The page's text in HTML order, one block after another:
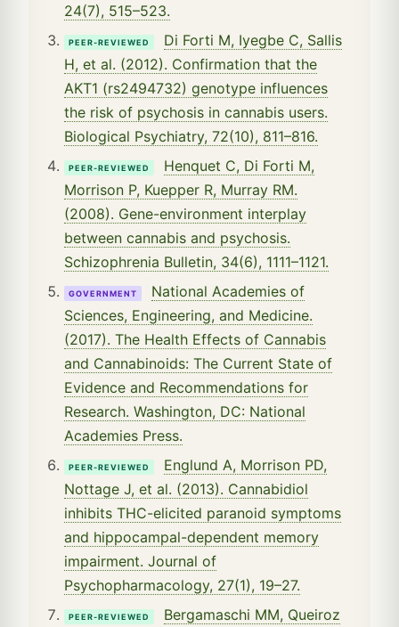
24(7), 515–523.
PEER-REVIEWED
Di Forti M, Iyegbe C, Sallis
H, et al. (2012). Confirmation that the
AKT1 (rs2494732) genotype influences
the risk of psychosis in cannabis users.
Biological Psychiatry, 72(10), 811–816.
PEER-REVIEWED
Henquet C, Di Forti M,
Morrison P, Kuepper R, Murray RM.
(2008). Gene-environment interplay
between cannabis and psychosis.
Schizophrenia Bulletin, 34(6), 1111–1121.
GOVERNMENT
National Academies of
Sciences, Engineering, and Medicine.
(2017). The Health Effects of Cannabis
and Cannabinoids: The Current State of
Evidence and Recommendations for
Research. Washington, DC: National
Academies Press.
PEER-REVIEWED
Englund A, Morrison PD,
Nottage J, et al. (2013). Cannabidiol
inhibits THC-elicited paranoid symptoms
and hippocampal-dependent memory
impairment. Journal of
Psychopharmacology, 27(1), 19–27.
PEER-REVIEWED Bergamaschi MM, Queiroz